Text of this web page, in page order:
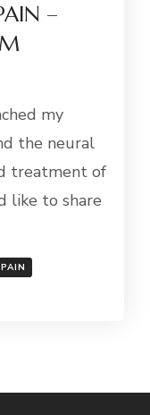
–
my
the neural
treatment of
like to share
PAIN